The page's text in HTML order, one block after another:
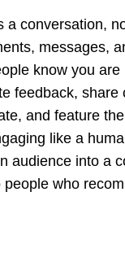
a conversation,
messages,
know you are
feedback, share
and feature
like a
audience into a
who